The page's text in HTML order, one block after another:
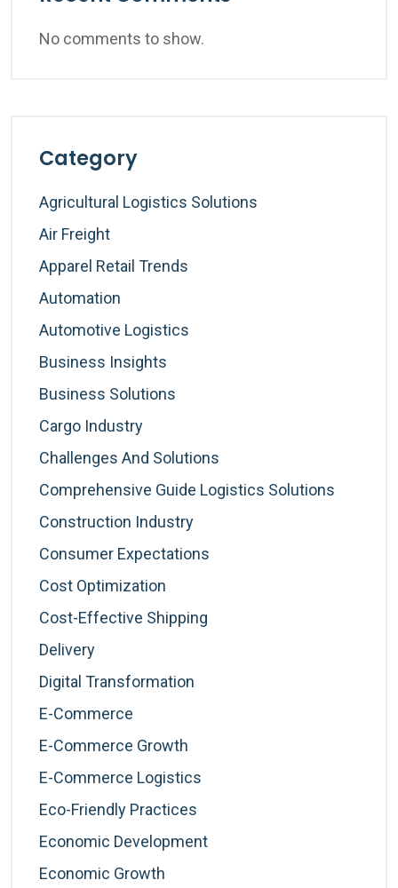
No comments to show.
Category
Agricultural Logistics Solutions
Air Freight
Apparel Retail Trends
Automation
Automotive Logistics
Business Insights
Business Solutions
Cargo Industry
Challenges And Solutions
Comprehensive Guide Logistics Solutions
Construction Industry
Consumer Expectations
Cost Optimization
Cost-Effective Shipping
Delivery
Digital Transformation
E-Commerce
E-Commerce Growth
E-Commerce Logistics
Eco-Friendly Practices
Economic Development
Economic Growth